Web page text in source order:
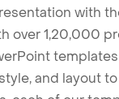
with
over 1,20,000
and layout